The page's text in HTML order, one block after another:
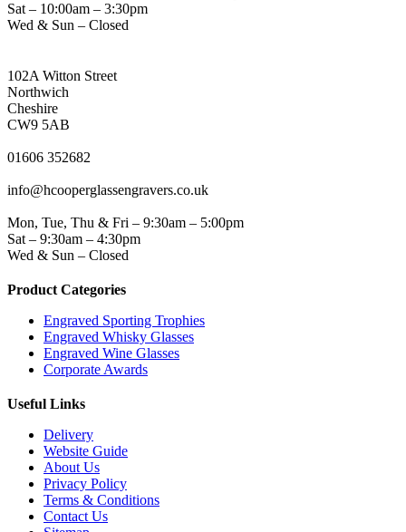
Sat – 10:00am – 3:30pm
Wed & Sun – Closed
102A Witton Street
Northwich
Cheshire
CW9 5AB
01606 352682
info@hcooperglassengravers.co.uk
Mon, Tue, Thu & Fri – 9:30am – 5:00pm
Sat – 9:30am – 4:30pm
Wed & Sun – Closed
Product Categories
Engraved Sporting Trophies
Engraved Whisky Glasses
Engraved Wine Glasses
Corporate Awards
Useful Links
Delivery
Website Guide
About Us
Privacy Policy
Terms & Conditions
Contact Us